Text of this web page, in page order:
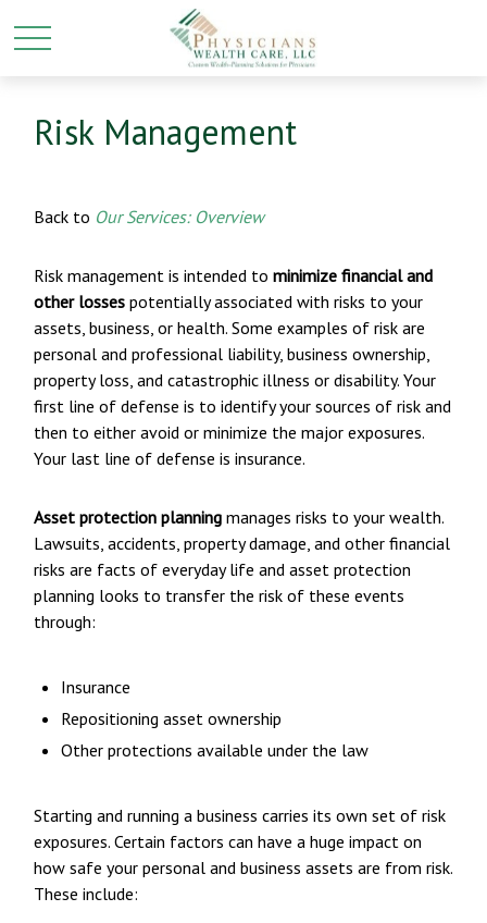
Risk Management
Back to Our Services: Overview
Risk management is intended tominimize financial and
other losses potentially associated with risks to your
assets, business, or health. Some examples of risk are
personal and professional liability, business ownership,
property loss, and catastrophic illness or disability. Your
first line of defense is to identify your sources of risk and
then to either avoid or minimize the major exposures.
Your last line of defense is insurance.
Asset protection planning manages risks to your wealth.
Lawsuits, accidents, property damage, and other financial
risks are facts of everyday life and asset protection
planning looks to transfer the risk of these events
through:
Insurance
Repositioning asset ownership
Other protections available under the law
Starting and running a business carries its own set of risk
exposures. Certain factors can have a huge impact on
how safe your personal and business assets are from risk.
These include: